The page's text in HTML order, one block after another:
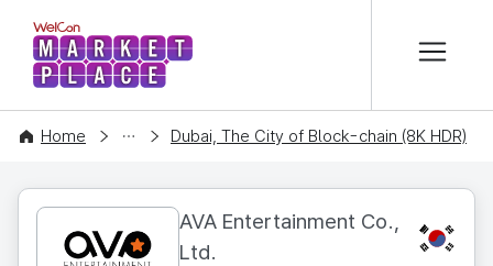
WelCon MARKETPLACE
Home
CONTENT Dubai, The City of Block-chain (8K HDR)
AVA Entertainment Co.,
Ltd.
KR